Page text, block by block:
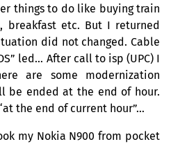
things to do like buying train
breakfast etc. But I returned
did not changed. Cable
” led… After call to isp (UPC) I
are some modernization
be ended at the end of hour.
the end of current hour”…
my Nokia N900 from pocket